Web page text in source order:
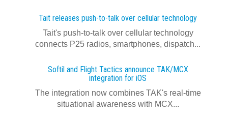
Tait releases push-to-talk over cellular technology
Tait's push-to-talk over cellular technology
connects P25 radios, smartphones, dispatch...
Softil and Flight Tactics announce TAK/MCX
integration for iOS
The integration now combines TAK's real‍-‍time
situational awareness with MCX...